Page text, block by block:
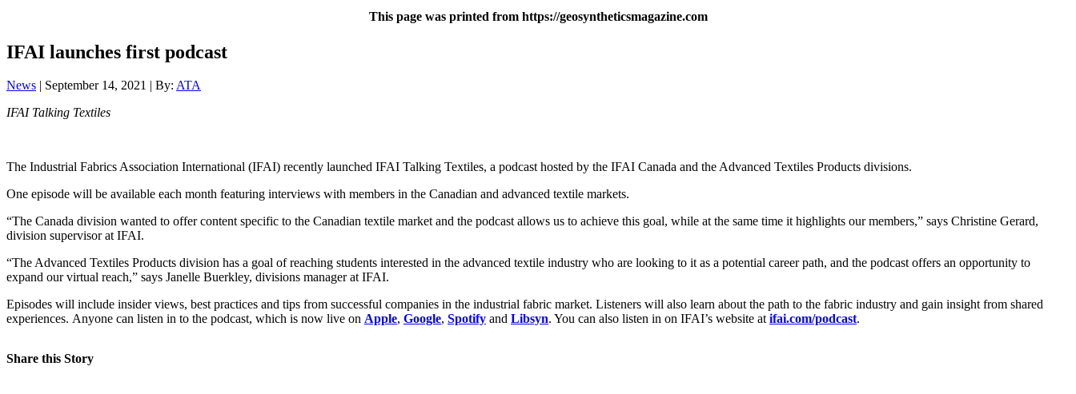
This page was printed from https://geosyntheticsmagazine.com
IFAI launches first podcast
News | September 14, 2021 | By: ATA
IFAI Talking Textiles
The Industrial Fabrics Association International (IFAI) recently launched IFAI Talking Textiles, a podcast hosted by the IFAI Canada and the Advanced Textiles Products divisions.
One episode will be available each month featuring interviews with members in the Canadian and advanced textile markets.
“The Canada division wanted to offer content specific to the Canadian textile market and the podcast allows us to achieve this goal, while at the same time it highlights our members,” says Christine Gerard,
division supervisor at IFAI.
“The Advanced Textiles Products division has a goal of reaching students interested in the advanced textile industry who are looking to it as a potential career path, and the podcast offers an opportunity to
expand our virtual reach,” says Janelle Buerkley, divisions manager at IFAI.
Episodes will include insider views, best practices and tips from successful companies in the industrial fabric market. Listeners will also learn about the path to the fabric industry and gain insight from shared
experiences. Anyone can listen in to the podcast, which is now live on Apple, Google, Spotify and Libsyn. You can also listen in on IFAI’s website atifai.com/podcast.
Share this Story